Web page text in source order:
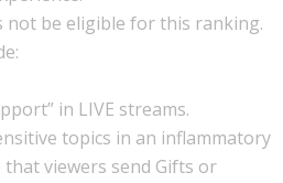
not be eligible for this ranking.
in LIVE streams.
topics in an inflammatory
viewers send Gifts or